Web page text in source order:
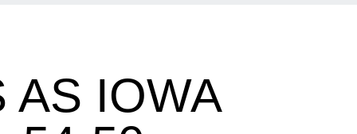
AS IOWA